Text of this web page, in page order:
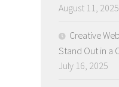
August 11, 2025
Creative
Stand Out in a
July 16, 2025